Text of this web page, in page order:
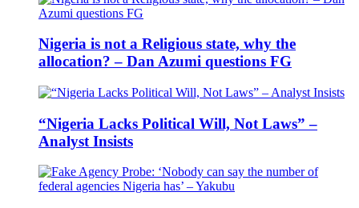
Nigeria is not a Religious state, why the
allocation? – Dan Azumi questions FG
“Nigeria Lacks Political Will, Not Laws” –
Analyst Insists